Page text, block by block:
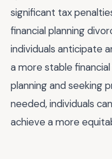
significant tax
financial planning
individuals anticipate
a more stable
planning and seeking
needed, individuals
achieve a more